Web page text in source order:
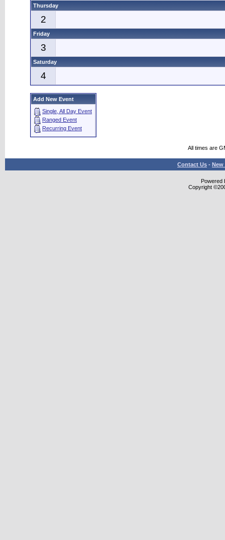
Thursday
2
Friday
3
Saturday
4
Add New Event
Single, All Day Event
Ranged Event
Recurring Event
All times are
Contact Us - New
Powered
Copyright